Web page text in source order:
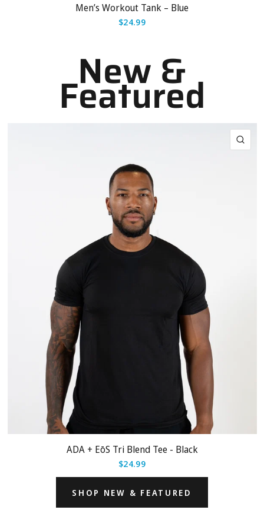
Men’s Workout Tank – Blue
$24.99
New &
Featured
ADA + EōS Tri Blend Tee - Black
$24.99
SHOP NEW & FEATURED